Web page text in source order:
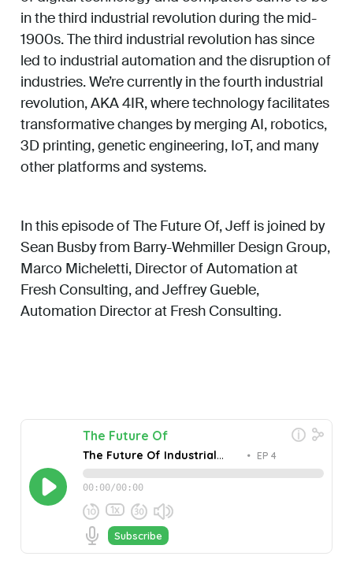
in the third industrial revolution during the mid-
1900s. The third industrial revolution has since
led to industrial automation and the disruption of
industries. We’re currently in the fourth industrial
revolution, AKA 4IR, where technology facilitates
transformative changes by merging AI, robotics,
3D printing, genetic engineering, IoT, and many
other platforms and systems.
In this episode of The Future Of, Jeff is joined by
Sean Busby from Barry-Wehmiller Design Group,
Marco Micheletti, Director of Automation at
Fresh Consulting, and Jeffrey Gueble,
Automation Director at Fresh Consulting.